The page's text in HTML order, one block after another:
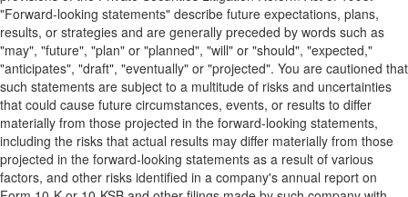
"Forward-looking statements" describe future expectations, plans,
results, or strategies and are generally preceded by words such as
"may", "future", "plan" or "planned", "will" or "should", "expected,"
"anticipates", "draft", "eventually" or "projected". You are cautioned that
such statements are subject to a multitude of risks and uncertainties
that could cause future circumstances, events, or results to differ
materially from those projected in the forward-looking statements,
including the risks that actual results may differ materially from those
projected in the forward-looking statements as a result of various
factors, and other risks identified in a company's annual report on